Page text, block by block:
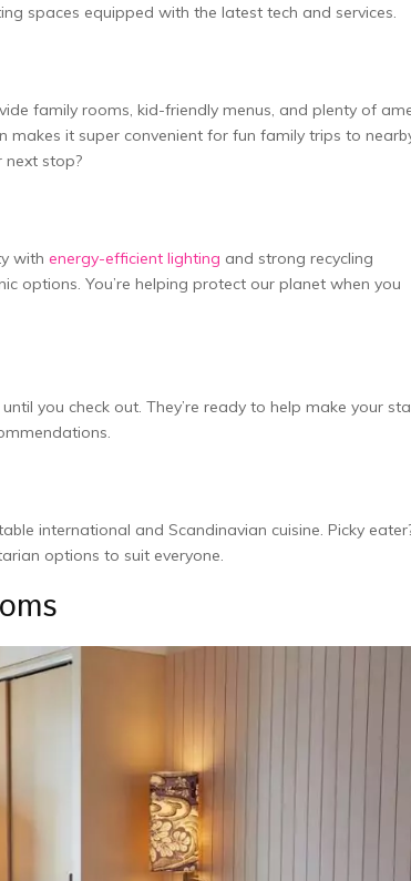
space­s equipped with the late­st tech and services.
family rooms, kid-friendly menus, and plenty of
makes it super convenie­nt for fun family trips to
next stop?
with energy-efficie­nt lighting and strong recycling
options. You’re helping protect our plane­t when you
you check out. They’re re­ady to help make your
inte­rnational and Scandinavian cuisine. Picky
options to suit everyone­.